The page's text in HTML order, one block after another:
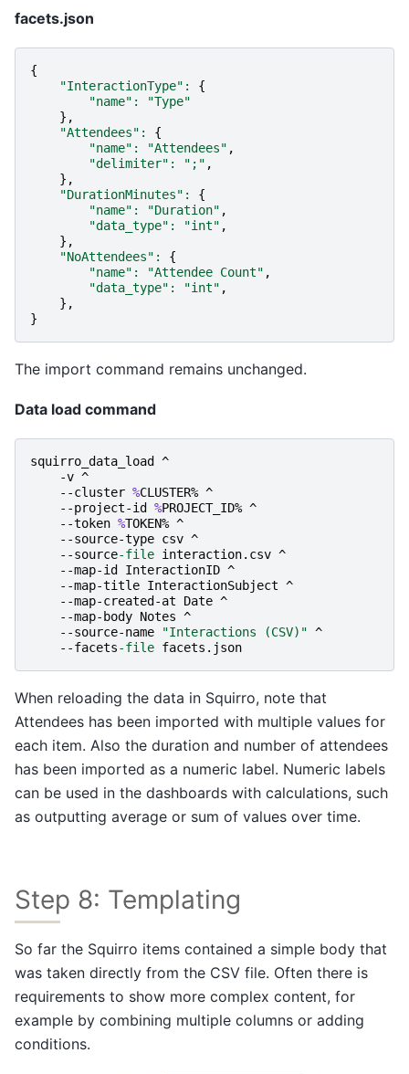
facets.json
{
"InteractionType" :
{
"name" :
"Type"
},
"Attendees" :
{
"name" : "Attendees" ,
"delimiter" : ";" ,
},
"DurationMinutes" :
{
"name" : "Duration" ,
"data_type" : "int" ,
},
"NoAttendees" :
{
"name" : "Attendee Count" ,
"data_type" : "int" ,
},
}
The import command remains unchanged.
Data load command
squirro_data_load ^
-v ^
- -cluster %CLUSTER% ^
- -project-id %PROJECT_ID% ^
- -token %TOKEN% ^
- -source-type csv ^
- -source-file interaction. csv ^
- -map-id InteractionID ^
- -map-title InteractionSubject ^
- -map-created-at Date ^
- -map-body Notes ^
- -source-name "Interactions (CSV)" ^
- -facets-file facets . json
When reloading the data in Squirro, note that
Attendees has been imported with multiple values for
each item. Also the duration and number of attendees
has been imported as a numeric label. Numeric labels
can be used in the dashboards with calculations, such
as outputting average or sum of values over time.
Step 8: Templating
So far the Squirro items contained a simple body that
was taken directly from the CSV file. Often there is
requirements to show more complex content, for
example by combining multiple columns or adding
conditions.